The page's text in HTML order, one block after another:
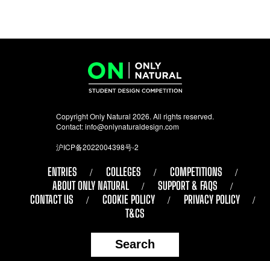
Copyright Only Natural 2026. All rights reserved.
Contact:info@onlynaturaldesign.com
沪ICP备2022004398号-2
ENTRIES COLLEGES
COMPETITIONS
ABOUT ONLY NATURAL
SUPPORT & FAQS
CONTACT US
COOKIE POLICY
PRIVACY POLICY
T&CS
Search